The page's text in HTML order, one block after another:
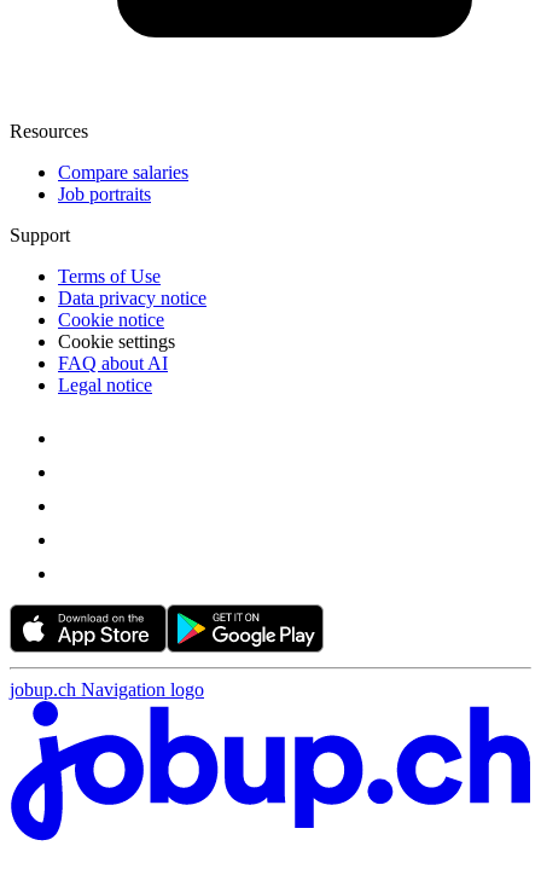
Resources
Compare salaries
Job portraits
Support
Terms of Use
Data privacy notice
Cookie notice
Cookie settings
FAQ about AI
Legal notice
jobup.ch Navigation logo